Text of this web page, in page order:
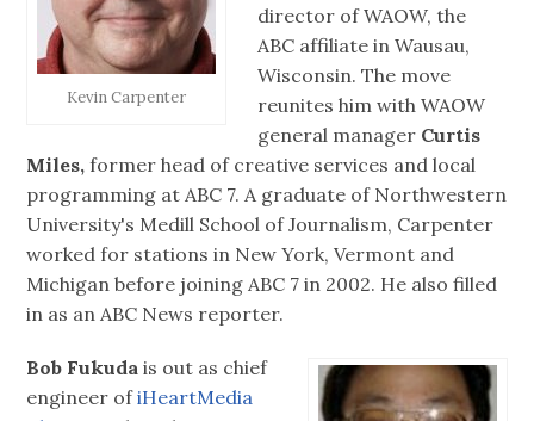
Kevin Carpenter
director of WAOW, the
ABC affiliate in Wausau,
Wisconsin. The move
reunites him with WAOW
general manager Curtis
Miles, former head of creative services and local
programming at ABC 7. A graduate of Northwestern
University's Medill School of Journalism, Carpenter
worked for stations in New York, Vermont and
Michigan before joining ABC 7 in 2002. He also filled
in as an ABC News reporter.
Bob Fukuda is out as chief
engineer ofiHeartMedia